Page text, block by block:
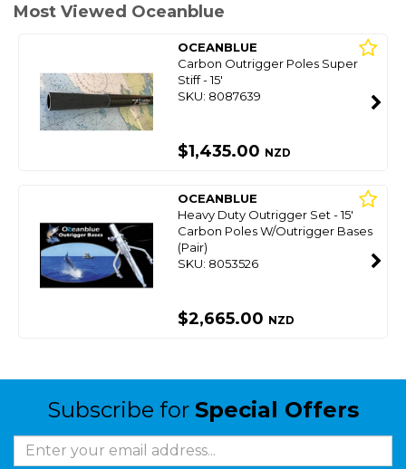
Most Viewed Oceanblue
OCEANBLUE
Carbon Outrigger Poles Super
Stiff - 15'
SKU: 8087639
$1,435.00 NZD
OCEANBLUE
Heavy Duty Outrigger Set - 15'
Carbon Poles W/Outrigger Bases
(Pair)
SKU: 8053526
$2,665.00 NZD
Subscribe for Special Offers